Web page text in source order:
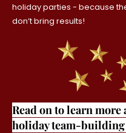
holiday parties - because
don’t bring results!
Read on to learn more
holiday team-